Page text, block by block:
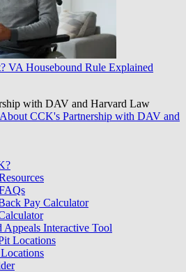
VA Housebound Rule Explained
with DAV and Harvard Law
CCK's Partnership with DAV and
Pay Calculator
Appeals Interactive Tool
Locations